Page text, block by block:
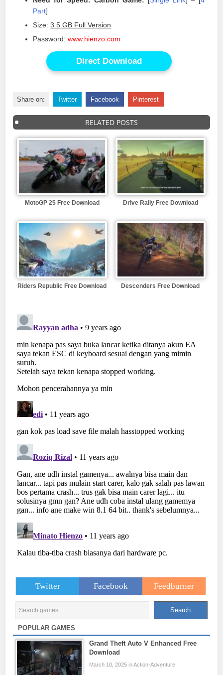
Part]
Size:3.5 GB Full Version
Password:www.hienzo.com
Direct Download
Share on: Twitter Facebook Pinterest
RELATED POSTS
MotoGP 25 Free Download Drive Rally Free Download
Riders Republic Free Download Descenders Free Download
Twitter Facebook Feedburner
POPULAR GAMES
Grand Theft Auto V Enhanced Free
Download
March 10, 2025 in Action-Adventure